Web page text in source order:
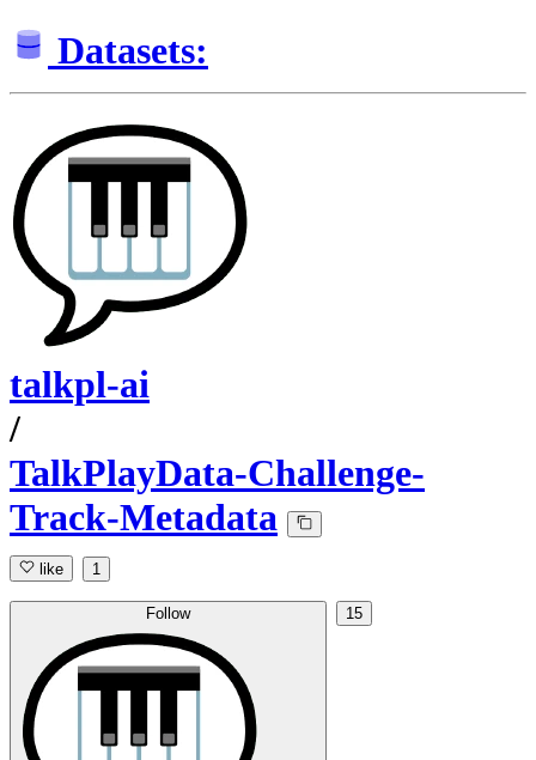
Datasets:
talkpl-ai
/
TalkPlayData-Challenge-
Track-Metadata
like 1
Follow 15